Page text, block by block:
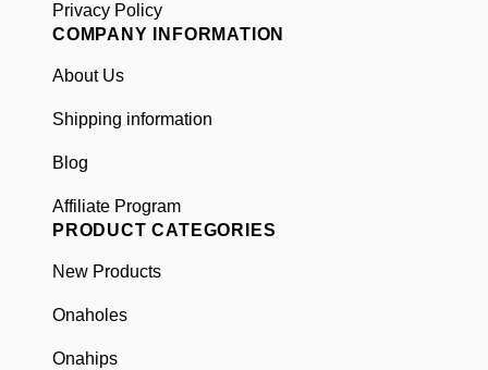
Privacy Policy
COMPANY INFORMATION
About Us
Shipping information
Blog
Affiliate Program
PRODUCT CATEGORIES
New Products
Onaholes
Onahips